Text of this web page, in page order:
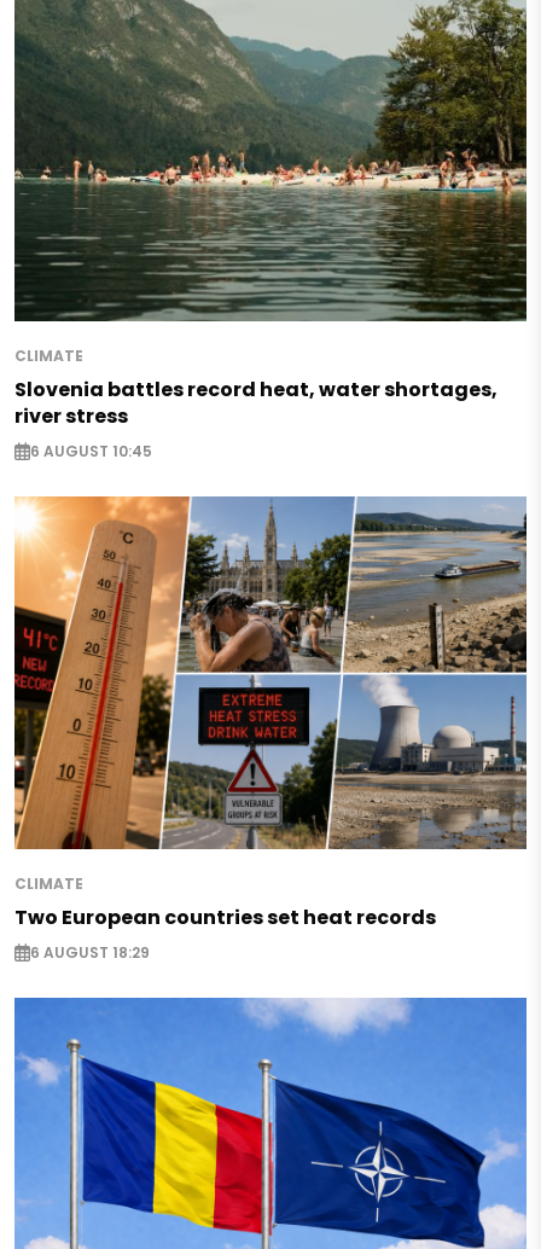
CLIMATE
Slovenia battles record heat, water shortages,
river stress
6 AUGUST 10:45
CLIMATE
Two European countries set heat records
6 AUGUST 18:29